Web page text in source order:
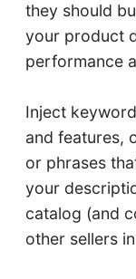
they should
your product
performance
Inject
and features,
or phrases
your
catalog (and
other sellers